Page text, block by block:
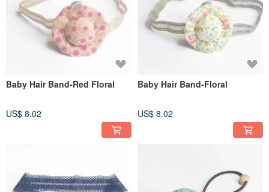
Baby Hair Band-Red Floral
US$ 8.02
Baby Hair Band-Floral
US$ 8.02